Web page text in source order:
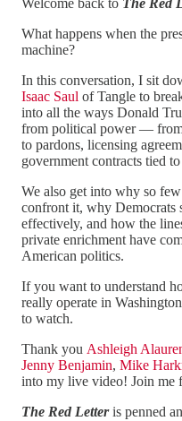
What happens when the
machine?
In this conversation, I sit
Isaac Saul of Tangle to
into all the ways Donald
from political power — from
to pardons, licensing
government contracts tied
We also get into why so
confront it, why Democrats
effectively, and how the
private enrichment have
American politics.
If you want to understand
really operate in
to watch.
Thank you Ashleigh
Jenny Benjamin, Mike
into my live video! Join me
The Red Letteris penned